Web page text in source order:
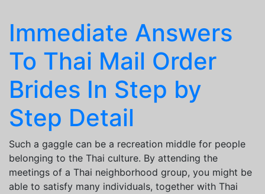
Immediate Answers
To Thai Mail Order
Brides In Step by
Step Detail
Such a gaggle can be a recreation middle for people
belonging to the Thai culture. By attending the
meetings of a Thai neighborhood group, you might be
able to satisfy many individuals, together with Thai